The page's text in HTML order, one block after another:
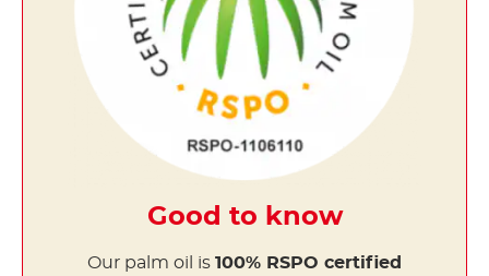
Good to know
Our palm oil is 100% RSPO certified